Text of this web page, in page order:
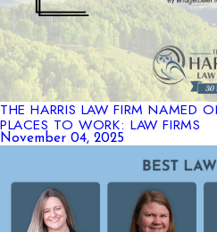
THE HARRIS LAW FIRM NAMED
PLACES TO WORK: LAW FIRMS
November 04, 2025